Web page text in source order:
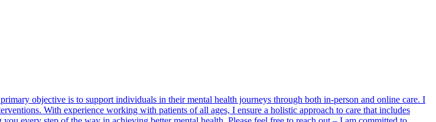
objective is to support individuals in their mental health journeys through both in-person and online care. I
With experience working with patients of all ages, I ensure a holistic approach to care that includes